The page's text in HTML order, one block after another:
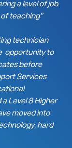
a level of job
teaching”
technician
opportunity to
before
Services
Level 8 Higher
moved into
hard